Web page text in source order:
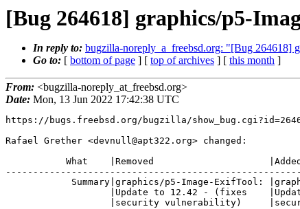
[Bug 264618] graphics/p5-
In reply to: bugzilla-noreply_a_freebsd.org: "[Bug 264618]
Go to: [ bottom of page ] [ top of archives ] [ this month ]
From: <bugzilla-noreply_at_freebsd.org>
Date: Mon, 13 Jun 2022 17:42:38 UTC
https://bugs.freebsd.org/bugzilla/
Rafael Grether <devnull@apt322.org> changed: